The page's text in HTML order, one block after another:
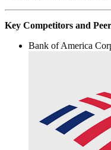
Key Competitors and
Bank of America